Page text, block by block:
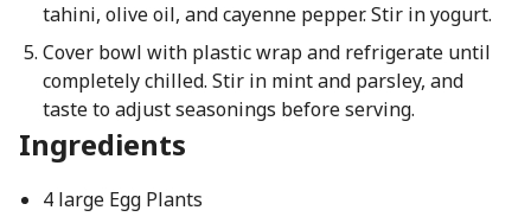
tahini, olive oil, and cayenne pepper. Stir in yogurt.
Cover bowl with plastic wrap and refrigerate until
completely chilled. Stir in mint and parsley, and
taste to adjust seasonings before serving.
Ingredients
4 large Egg Plants